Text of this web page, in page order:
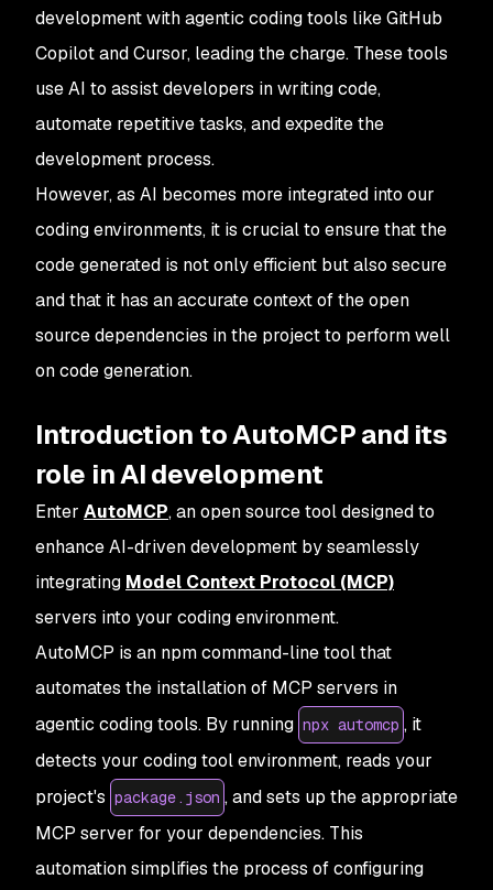
development with agentic coding tools like GitHub
Copilot and Cursor, leading the charge. These tools
use AI to assist developers in writing code,
automate repetitive tasks, and expedite the
development process.
However, as AI becomes more integrated into our
coding environments, it is crucial to ensure that the
code generated is not only efficient but also secure
and that it has an accurate context of the open
source dependencies in the project to perform well
on code generation.
Introduction to AutoMCP and its
role in AI development
Enter AutoMCP, an open source tool designed to
enhance AI-driven development by seamlessly
integrating Model Context Protocol (MCP)
servers into your coding environment.
AutoMCP is an npm command-line tool that
automates the installation of MCP servers in
agentic coding tools. By running npx automcp , it
detects your coding tool environment, reads your
project's package.json , and sets up the appropriate
MCP server for your dependencies. This
automation simplifies the process of configuring